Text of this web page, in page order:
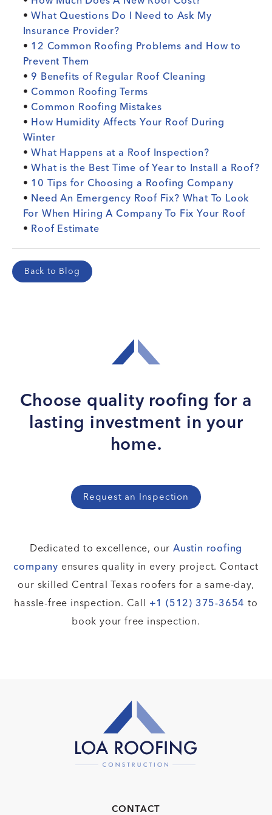
•What Questions Do I Need to Ask My
Insurance Provider?
• 12 Common Roofing Problems and How to
Prevent Them
• 9 Benefits of Regular Roof Cleaning
•Common Roofing Terms
•Common Roofing Mistakes
• How Humidity Affects Your Roof During
Winter
•What Happens at a Roof Inspection?
•What is the Best Time of Year to Install a Roof?
• 10 Tips for Choosing a Roofing Company
• Need An Emergency Roof Fix? What To Look
For When Hiring A Company To Fix Your Roof
• Roof Estimate
Back to Blog
Choose quality roofing for a
lasting investment in your
home.
Request an Inspection
Dedicated to excellence, our Austin roofing
company ensures quality in every project. Contact
our skilled Central Texas roofers for a same-day,
hassle-free inspection. Call +1 (512) 375-3654 to
book your free inspection.
CONTACT